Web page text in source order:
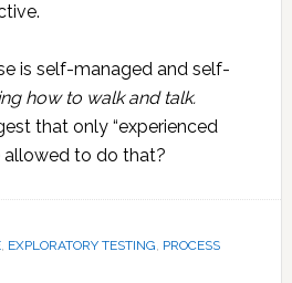
is self-managed and self-
how to walk and talk.
that only “experienced
allowed to do that?
, EXPLORATORY TESTING, PROCESS